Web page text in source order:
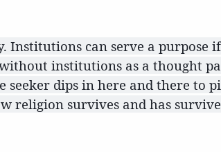
Institutions can serve a purpose
institutions as a thought
dips in here and there to
religion survives and has